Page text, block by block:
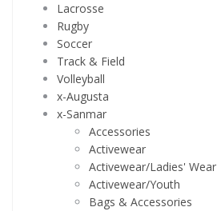
Lacrosse
Rugby
Soccer
Track & Field
Volleyball
x-Augusta
x-Sanmar
Accessories
Activewear
Activewear/Ladies' Wear
Activewear/Youth
Bags & Accessories